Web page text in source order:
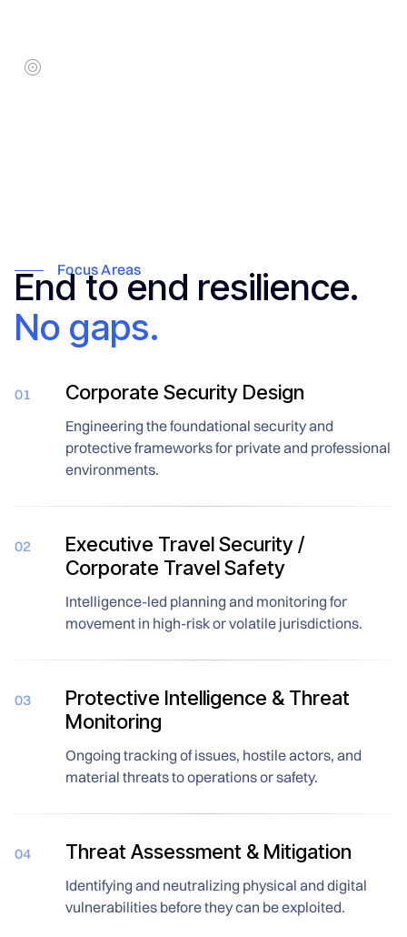
Focus Areas
End to end resilience.
No gaps.
01 Corporate Security Design
Engineering the foundational security and
protective frameworks for private and professional
environments.
02
Executive Travel Security /
Corporate Travel Safety
Intelligence-led planning and monitoring for
movement in high-risk or volatile jurisdictions.
03
Protective Intelligence & Threat
Monitoring
Ongoing tracking of issues, hostile actors, and
material threats to operations or safety.
04 Threat Assessment & Mitigation
Identifying and neutralizing physical and digital
vulnerabilities before they can be exploited.